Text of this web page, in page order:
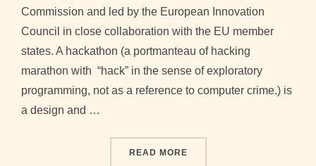
Commission and led by the European Innovation
Council in close collaboration with the EU member
states. A hackathon (a portmanteau of hacking
marathon with “hack” in the sense of exploratory
programming, not as a reference to computer crime.) is
a design and …
READ MORE“BENEFITS OF